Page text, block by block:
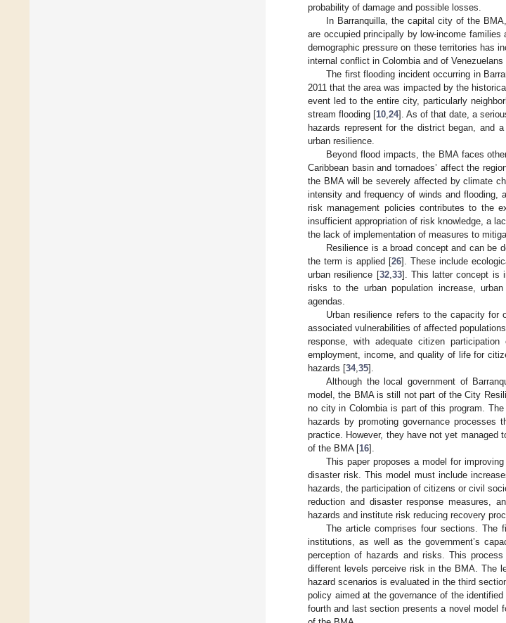
probability of damage and possible losses.
In Barranquilla, the capital city of the
are occupied principally by low-income
demographic pressure on these territories has
internal conflict in Colombia and of
The first flooding incident occurring in
2011 that the area was impacted by the
event led to the entire city, particularly
stream flooding [10 ,24]. As of that date, a
hazards represent for the district began, and
urban resilience.
Beyond flood impacts, the BMA faces
Caribbean basin and tornadoes’ affect the
the BMA will be severely affected by climate
intensity and frequency of winds and flooding,
risk management policies contributes to the
insufficient appropriation of risk knowledge, a
the lack of implementation of measures to
Resilience is a broad concept and can be
the term is applied [26]. These include
urban resilience [32, 33]. This latter concept is
risks to the urban population increase,
agendas.
Urban resilience refers to the capacity for
associated vulnerabilities of affected
response, with adequate citizen
employment, income, and quality of life for
hazards [34, 35].
Although the local government of
model, the BMA is still not part of the City
no city in Colombia is part of this program.
hazards by promoting governance processes
practice. However, they have not yet managed
of the BMA [16].
This paper proposes a model for
disaster risk. This model must include
hazards, the participation of citizens or civil
reduction and disaster response measures,
hazards and institute risk reducing recovery
The article comprises four sections. The
institutions, as well as the government’s
perception of hazards and risks. This
different levels perceive risk in the BMA. The
hazard scenarios is evaluated in the third
policy aimed at the governance of the
fourth and last section presents a novel model